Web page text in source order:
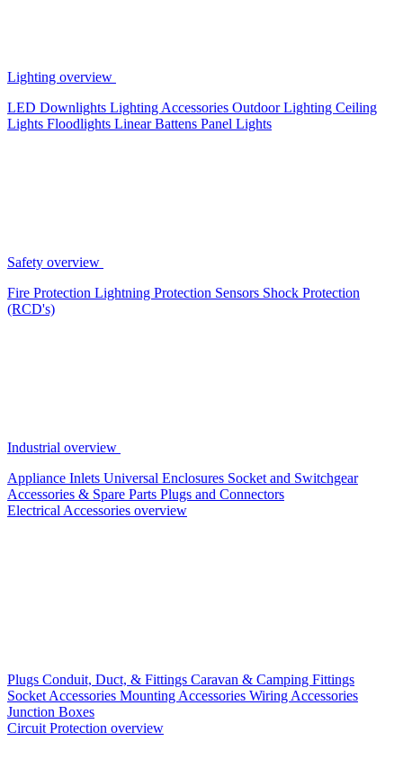
Lighting overview
LED Downlights Lighting Accessories Outdoor Lighting Ceiling
Lights Floodlights Linear Battens Panel Lights
Safety overview
Fire Protection Lightning Protection Sensors Shock Protection
(RCD's)
Industrial overview
Appliance Inlets Universal Enclosures Socket and Switchgear
Accessories & Spare Parts Plugs and Connectors
Electrical Accessories overview
Plugs Conduit, Duct, & Fittings Caravan & Camping Fittings
Socket Accessories Mounting Accessories Wiring Accessories
Junction Boxes
Circuit Protection overview